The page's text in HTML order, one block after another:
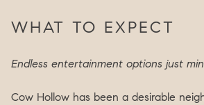
WHAT TO EXPECT
Endless entertainment options just
Cow Hollow has been a desirable